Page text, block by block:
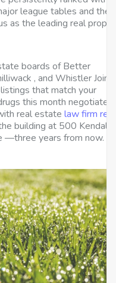
league tables and the
as the leading real
boards of Better
, and Whistler Join
that match your
this month negotiated
real estate law firm
building at 500 Kendall
—three years from now.